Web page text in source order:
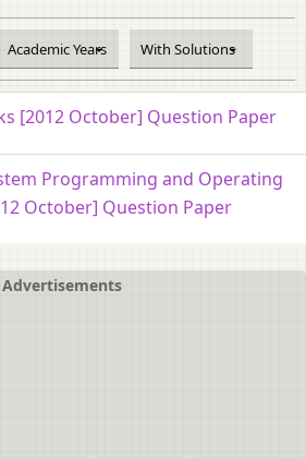
Academic Years With Solutions
[2012 October] Question Paper
Programming and Operating
October] Question Paper
Advertisements